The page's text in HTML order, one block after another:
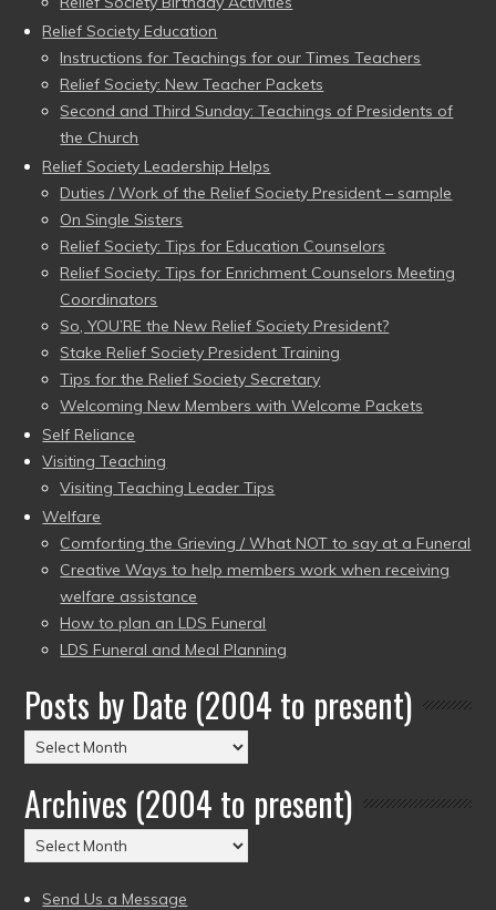
Relief Society Education
Instructions for Teachings for our Times Teachers
Relief Society: New Teacher Packets
Second and Third Sunday: Teachings of Presidents of
the Church
Relief Society Leadership Helps
Duties / Work of the Relief Society President – sample
On Single Sisters
Relief Society: Tips for Education Counselors
Relief Society: Tips for Enrichment Counselors Meeting
Coordinators
So, YOU’RE the New Relief Society President?
Stake Relief Society President Training
Tips for the Relief Society Secretary
Welcoming New Members with Welcome Packets
Self Reliance
Visiting Teaching
Visiting Teaching Leader Tips
Welfare
Comforting the Grieving / What NOT to say at a Funeral
Creative Ways to help members work when receiving
welfare assistance
How to plan an LDS Funeral
LDS Funeral and Meal Planning
Posts by Date (2004 to present)
Posts
by
Date
(2004
to
Archives (2004 to present)
Archives
(2004
to
Send Us a Message